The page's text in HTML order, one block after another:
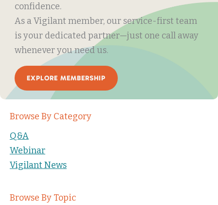
confidence.
As a Vigilant member, our service-first team
is your dedicated partner—just one call away
whenever you need us.
EXPLORE MEMBERSHIP
Browse By Category
Q&A
Webinar
Vigilant News
Browse By Topic